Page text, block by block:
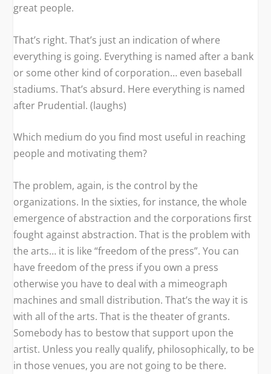
great people.
That’s right. That’s just an indication of where
everything is going. Everything is named after a bank
or some other kind of corporation… even baseball
stadiums. That’s absurd. Here everything is named
after Prudential. (laughs)
Which medium do you find most useful in reaching
people and motivating them?
The problem, again, is the control by the
organizations. In the sixties, for instance, the whole
emergence of abstraction and the corporations first
fought against abstraction. That is the problem with
the arts… it is like “freedom of the press”. You can
have freedom of the press if you own a press
otherwise you have to deal with a mimeograph
machines and small distribution. That’s the way it is
with all of the arts. That is the theater of grants.
Somebody has to bestow that support upon the
artist. Unless you really qualify, philosophically, to be
in those venues, you are not going to be there.